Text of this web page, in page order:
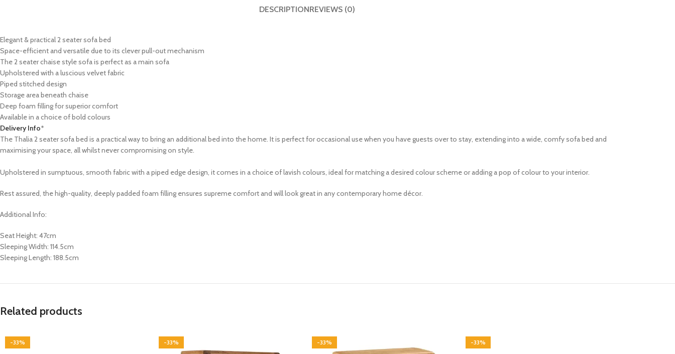
DESCRIPTIONREVIEWS (0)
Elegant & practical 2 seater sofa bed
Space-efficient and versatile due to its clever pull-out mechanism
The 2 seater chaise style sofa is perfect as a main sofa
Upholstered with a luscious velvet fabric
Piped stitched design
Storage area beneath chaise
Deep foam filling for superior comfort
Available in a choice of bold colours
Delivery Info*
The Thalia 2 seater sofa bed is a practical way to bring an additional bed into the home. It is perfect for occasional use when you have guests over to stay, extending into a wide, comfy sofa bed and
maximising your space, all whilst never compromising on style.
Upholstered in sumptuous, smooth fabric with a piped edge design, it comes in a choice of lavish colours, ideal for matching a desired colour scheme or adding a pop of colour to your interior.
Rest assured, the high-quality, deeply padded foam filling ensures supreme comfort and will look great in any contemporary home décor.
Additional Info:
Seat Height: 47cm
Sleeping Width: 114.5cm
Sleeping Length: 188.5cm
Related products
-33% -33% -33% -33%